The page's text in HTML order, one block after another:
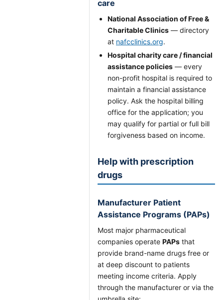
care
National Association of Free &
Charitable Clinics — directory
at nafcclinics.org.
Hospital charity care / financial
assistance policies — every
non-profit hospital is required to
maintain a financial assistance
policy. Ask the hospital billing
office for the application; you
may qualify for partial or full bill
forgiveness based on income.
Help with prescription
drugs
Manufacturer Patient
Assistance Programs (PAPs)
Most major pharmaceutical
companies operate PAPs that
provide brand-name drugs free or
at deep discount to patients
meeting income criteria. Apply
through the manufacturer or via the